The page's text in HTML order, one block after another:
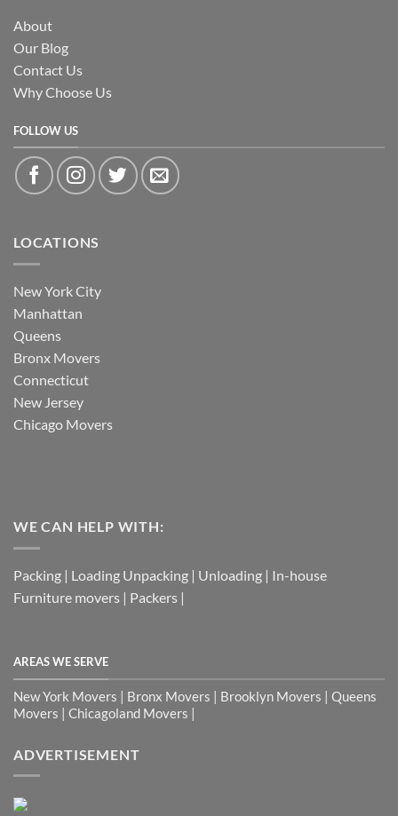
About
Our Blog
Contact Us
Why Choose Us
FOLLOW US
LOCATIONS
New York City
Manhattan
Queens
Bronx Movers
Connecticut
New Jersey
Chicago Movers
WE CAN HELP WITH:
Packing | Loading Unpacking | Unloading | In-house
Furniture movers | Packers |
AREAS WE SERVE
New York Movers | Bronx Movers | Brooklyn Movers | Queens
Movers | Chicagoland Movers |
ADVERTISEMENT